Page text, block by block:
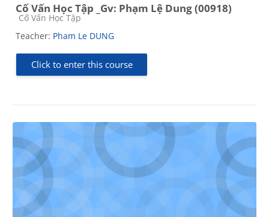
Cố Vấn Học Tập _Gv: Phạm Lệ Dung (00918)
Course category
Cố Vấn Học Tập
Teacher: Pham Le DUNG
Click to enter this course